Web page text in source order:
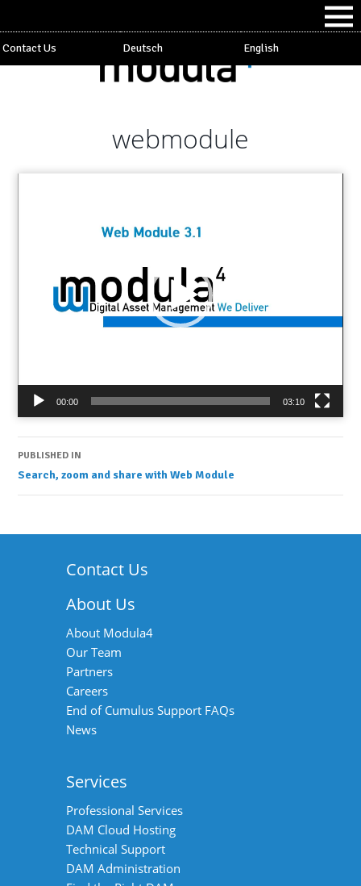
Contact Us Deutsch English
webmodule
00:00 03:10
Post
navigation
PUBLISHED IN
Search, zoom and share with Web Module
Contact Us
About Us
About Modula4
Our Team
Partners
Careers
End of Cumulus Support FAQs
News
Services
Professional Services
DAM Cloud Hosting
Technical Support
DAM Administration